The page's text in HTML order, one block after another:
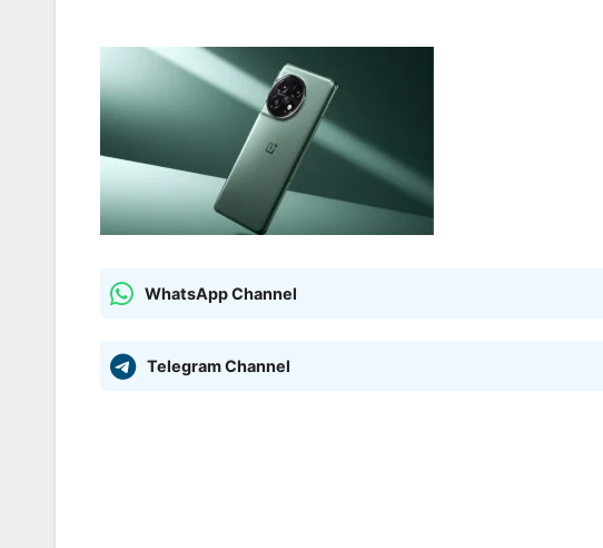
WhatsApp Channel
Telegram Channel